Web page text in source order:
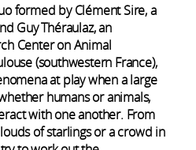
formed by Clément Sire, a
Guy Théraulaz, an
Center on Animal
(southwestern France),
at play when a large
humans or animals,
with one another. From
of starlings or a crowd in